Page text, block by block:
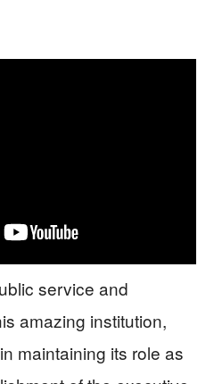
service and
amazing institution,
maintaining its role as